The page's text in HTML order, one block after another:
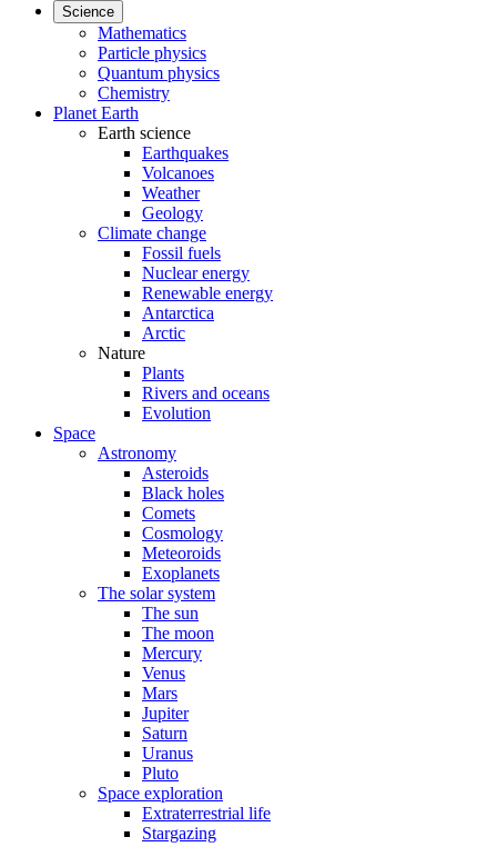
Science
Mathematics
Particle physics
Quantum physics
Chemistry
Planet Earth
Earth science
Earthquakes
Volcanoes
Weather
Geology
Climate change
Fossil fuels
Nuclear energy
Renewable energy
Antarctica
Arctic
Nature
Plants
Rivers and oceans
Evolution
Space
Astronomy
Asteroids
Black holes
Comets
Cosmology
Meteoroids
Exoplanets
The solar system
The sun
The moon
Mercury
Venus
Mars
Jupiter
Saturn
Uranus
Pluto
Space exploration
Extraterrestrial life
Stargazing